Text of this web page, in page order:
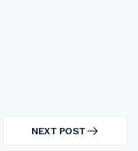
NEXT POST
NEXT